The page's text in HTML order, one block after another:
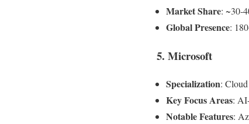
Market Share:
Global Presence:
5. Microsoft
Specialization:
Key Focus Areas:
Notable Features: